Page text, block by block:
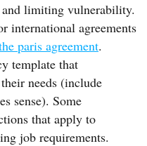
limiting vulnerability.
international agreements
paris agreement.
template that
needs (include
sense). Some
that apply to
job requirements.